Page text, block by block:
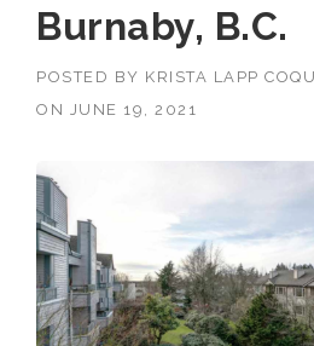
Burnaby, B.C.
POSTED BY KRISTA LAPP
ON
JUNE 19, 2021